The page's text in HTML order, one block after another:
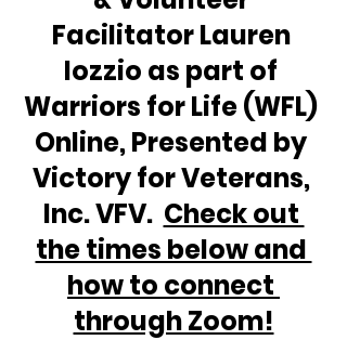
Facilitator Lauren
Iozzio as part of
Warriors for Life (WFL)
Online, Presented by
Victory for Veterans,
Inc. VFV. Check out
the times below and
how to connect
through Zoom!